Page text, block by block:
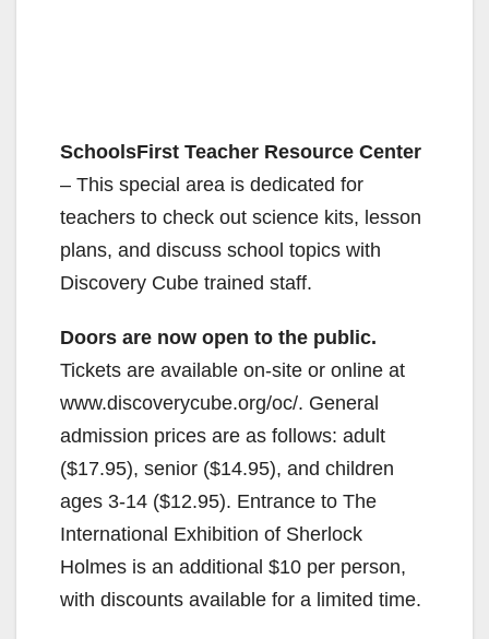
SchoolsFirst Teacher Resource Center
– This special area is dedicated for
teachers to check out science kits, lesson
plans, and discuss school topics with
Discovery Cube trained staff.
Doors are now open to the public.
Tickets are available on-site or online at
www.discoverycube.org/oc/. General
admission prices are as follows: adult
($17.95), senior ($14.95), and children
ages 3-14 ($12.95). Entrance to The
International Exhibition of Sherlock
Holmes is an additional $10 per person,
with discounts available for a limited time.